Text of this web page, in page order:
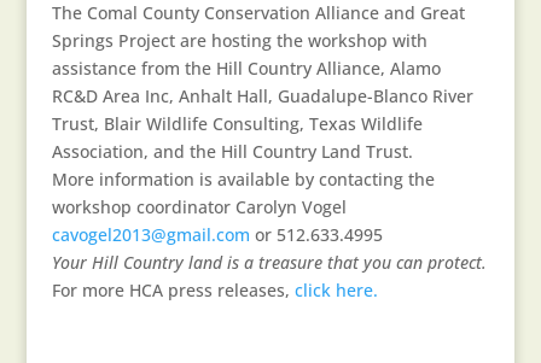
The Comal County Conservation Alliance and Great
Springs Project are hosting the workshop with
assistance from the Hill Country Alliance, Alamo
RC&D Area Inc, Anhalt Hall, Guadalupe-Blanco River
Trust, Blair Wildlife Consulting, Texas Wildlife
Association, and the Hill Country Land Trust.
More information is available by contacting the
workshop coordinator Carolyn Vogel
cavogel2013@gmail.com or 512.633.4995
Your Hill Country land is a treasure that you can protect.
For more HCA press releases, click here.